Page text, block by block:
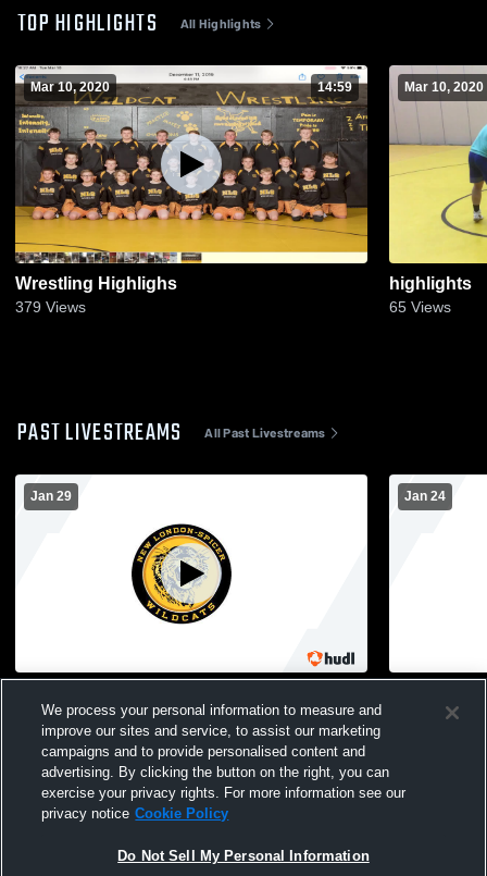
TOP HIGHLIGHTS All Highlights
Mar 10, 2020 14:59
Wrestling Highlighs
379 Views
Mar 10, 2020
highlights
65 Views
PAST LIVESTREAMS All Past Livestreams
Jan 29
School Boys' Varsity Wrestling
Jan 24
Spicer
We process your personal information to measure and
improve our sites and service, to assist our marketing
campaigns and to provide personalised content and
advertising. By clicking the button on the right, you can
exercise your privacy rights. For more information see our
privacy notice Cookie Policy
Do Not Sell My Personal Information